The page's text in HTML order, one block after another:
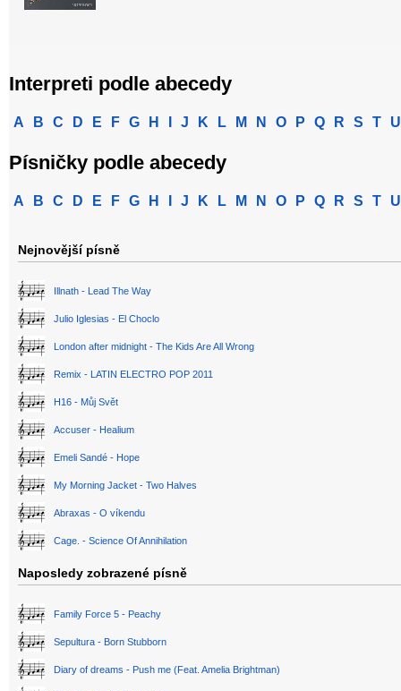
Interpreti podle abecedy
A B C D E F G H J K L M N O P Q R S T U
Písničky podle abecedy
A B C D E F G H J K L M N O P Q R S T U
Nejnovější písně
Illnath - Lead The Way
Julio Iglesias - El Choclo
London after midnight - The Kids Are All Wrong
Remix - LATIN ELECTRO POP 2011
H16 - Můj Svět
Accuser - Healium
Emeli Sandé - Hope
My Morning Jacket - Two Halves
Abraxas - O víkendu
Cage. - Science Of Annihilation
Naposledy zobrazené písně
Family Force 5 - Peachy
Sepultura - Born Stubborn
Diary of dreams - Push me (Feat. Amelia Brightman)